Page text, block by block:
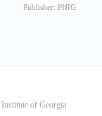
Publisher: PHIG
of Georgia